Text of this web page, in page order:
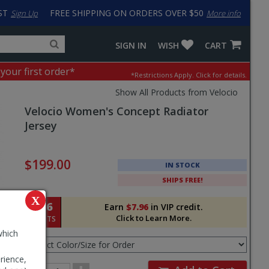
X
FREE SHIPPING ON ORDERS OVER $50 More info
Sign Up
for
products,
categories
input
to
work
with
CART
WISH
SIGN IN
your first order* *Restrictions Apply. Click for details.
Show All Products from Velocio
Velocio Women's Concept Radiator
Jersey
and
Section
$199.00
IN STOCK
SHIPS FREE!
Earn $7.96 in VIP credit.
Click to Learn More.
796
POINTS
Color/Size